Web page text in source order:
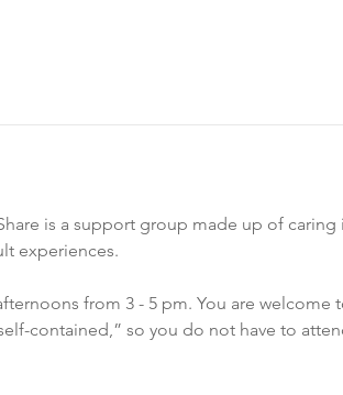
is a support group made up of
experiences.
from 3 - 5 pm. You are
contained,” so you do not have to